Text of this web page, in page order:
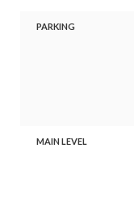
PARKING
MAIN LEVEL